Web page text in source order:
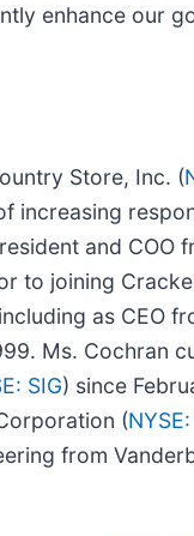
enhance our
Store, Inc. (
increasing
and COO
to joining
as CEO
Ms. Cochran
SIG) since
(
from